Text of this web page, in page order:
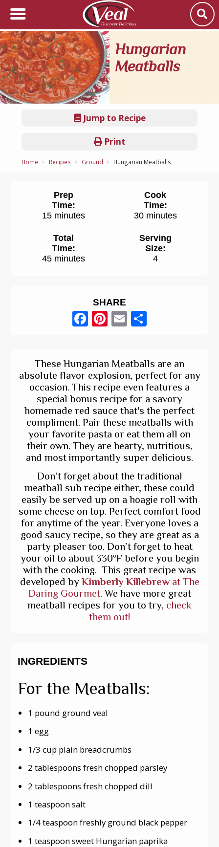
Hungarian
Meatballs
Jump to Recipe
Print
Home Recipes Ground Hungarian Meatballs
These Hungarian Meatballs are an
absolute flavor explosion, perfect for any
occasion. This recipe even features a
special bonus recipe for a savory
homemade red sauce that's the perfect
compliment. Pair these meatballs with
your favorite pasta or eat them all on
their own. They are hearty, nutritious,
and most importantly super delicious.
Don’t forget about the traditional
meatball sub recipe either, these could
easily be served up on a hoagie roll with
some cheese on top. Perfect comfort food
for anytime of the year. Everyone loves a
good saucy recipe, so they are great as a
party pleaser too. Don’t forget to heat
your oil to about 330ºF before you begin
with the cooking. This great recipe was
developed by Kimberly Killebrewat The
Daring Gourmet. We have more great
meatball recipes for you to try, check
them out!
INGREDIENTS
For the Meatballs:
1 pound ground veal
1 egg
1/3 cup plain breadcrumbs
2 tablespoons fresh chopped parsley
2 tablespoons fresh chopped dill
1 teaspoon salt
1/4 teaspoon freshly ground black pepper
1 teaspoon sweet Hungarian paprika
Prep
Time:
15 minutes
Cook
Time:
30 minutes
Total
Time:
45 minutes
Serving
Size:
4
SHARE
Facebook
Pinterest
Email